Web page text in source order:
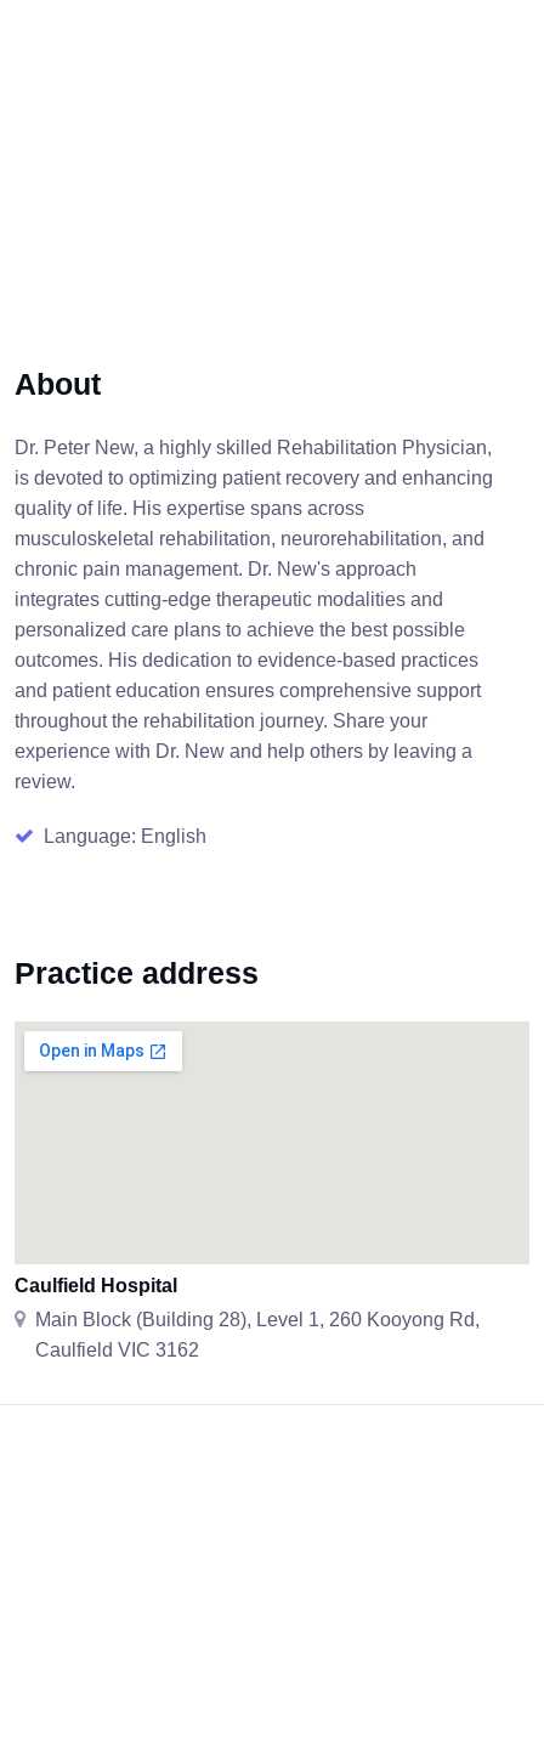
About
Dr. Peter New, a highly skilled Rehabilitation Physician,
is devoted to optimizing patient recovery and enhancing
quality of life. His expertise spans across
musculoskeletal rehabilitation, neurorehabilitation, and
chronic pain management. Dr. New's approach
integrates cutting-edge therapeutic modalities and
personalized care plans to achieve the best possible
outcomes. His dedication to evidence-based practices
and patient education ensures comprehensive support
throughout the rehabilitation journey. Share your
experience with Dr. New and help others by leaving a
review.
Language: English
Practice address
Caulfield Hospital
Main Block (Building 28), Level 1, 260 Kooyong Rd,
Caulfield VIC 3162